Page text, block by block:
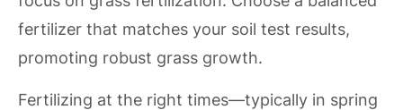
fertilizer that matches your soil test results,
promoting robust grass growth.
Fertilizing at the right times—typically in spring